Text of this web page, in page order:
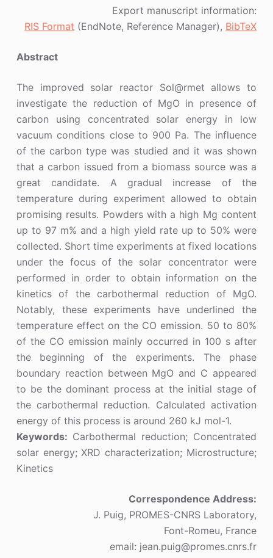
Export manuscript information:
RIS Format (EndNote, Reference Manager), BibTeX
Abstract
The improved solar reactor Sol@rmet allows to
investigate the reduction of MgO in presence of
carbon using concentrated solar energy in low
vacuum conditions close to 900 Pa. The influence
of the carbon type was studied and it was shown
that a carbon issued from a biomass source was a
great candidate. A gradual increase of the
temperature during experiment allowed to obtain
promising results. Powders with a high Mg content
up to 97 m% and a high yield rate up to 50% were
collected. Short time experiments at fixed locations
under the focus of the solar concentrator were
performed in order to obtain information on the
kinetics of the carbothermal reduction of MgO.
Notably, these experiments have underlined the
temperature effect on the CO emission. 50 to 80%
of the CO emission mainly occurred in 100 s after
the beginning of the experiments. The phase
boundary reaction between MgO and C appeared
to be the dominant process at the initial stage of
the carbothermal reduction. Calculated activation
energy of this process is around 260 kJ mol-1.
Keywords: Carbothermal reduction; Concentrated
solar energy; XRD characterization; Microstructure;
Kinetics
Correspondence Address:
J. Puig, PROMES-CNRS Laboratory,
Font-Romeu, France
email: jean.puig@promes.cnrs.fr